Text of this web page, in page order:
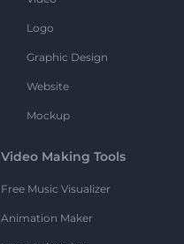
Logo
Graphic Design
Website
Mockup
Video Making Tools
Free Music Visualizer
Animation Maker